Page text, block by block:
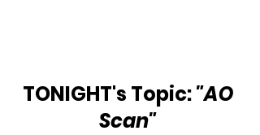
TONIGHT's Topic: "AO
Scan"